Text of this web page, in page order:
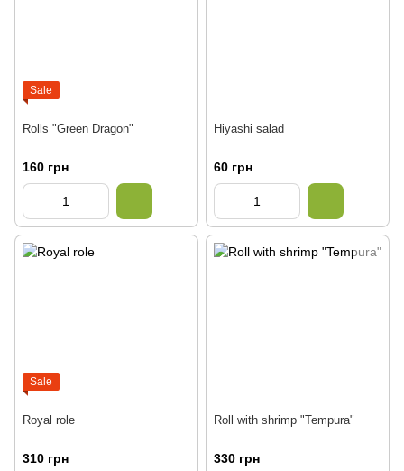
Sale
Rolls "Green Dragon"
160 грн
Hiyashi salad
60 грн
Sale
Royal role
310 грн
Roll with shrimp "Tempura"
330 грн